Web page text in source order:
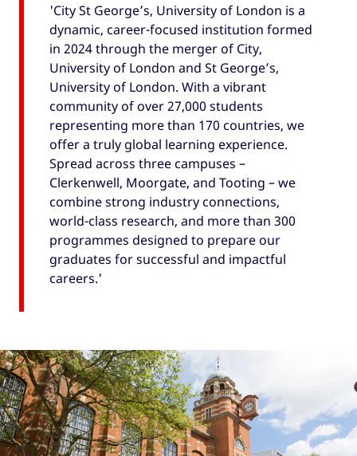
'City St George’s, University of London is a
dynamic, career-focused institution formed
in 2024 through the merger of City,
University of London and St George’s,
University of London. With a vibrant
community of over 27,000 students
representing more than 170 countries, we
offer a truly global learning experience.
Spread across three campuses –
Clerkenwell, Moorgate, and Tooting – we
combine strong industry connections,
world-class research, and more than 300
programmes designed to prepare our
graduates for successful and impactful
careers.'